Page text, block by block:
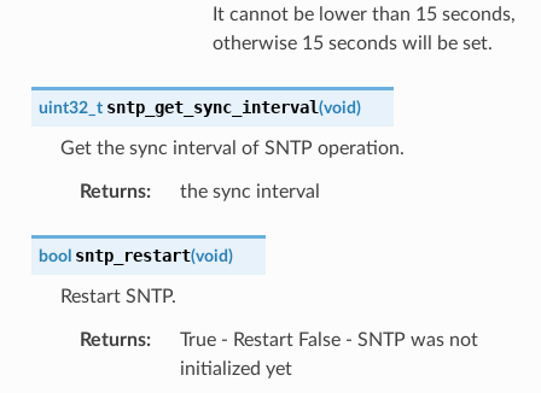
It cannot be lower than 15 seconds,
otherwise 15 seconds will be set.
uint32_t sntp_get_sync_interval(void)
Get the sync interval of SNTP operation.
Returns: the sync interval
bool sntp_restart(void)
Restart SNTP.
Returns:
True - Restart False - SNTP was not
initialized yet